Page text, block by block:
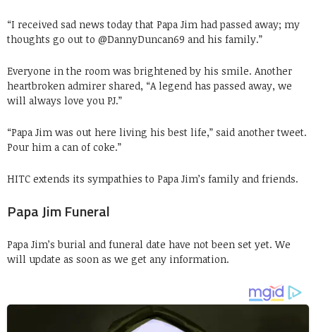
“I received sad news today that Papa Jim had passed away; my
thoughts go out to @DannyDuncan69 and his family.”
Everyone in the room was brightened by his smile. Another
heartbroken admirer shared, “A legend has passed away, we
will always love you PJ.”
“Papa Jim was out here living his best life,” said another tweet.
Pour him a can of coke.”
HITC extends its sympathies to Papa Jim’s family and friends.
Papa Jim Funeral
Papa Jim’s burial and funeral date have not been set yet. We
will update as soon as we get any information.